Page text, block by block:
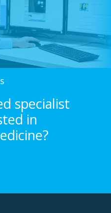
specialist
in